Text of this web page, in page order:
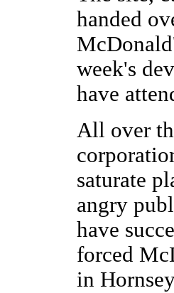
handed
week's
have
All over
saturate
angry
have
forced
in